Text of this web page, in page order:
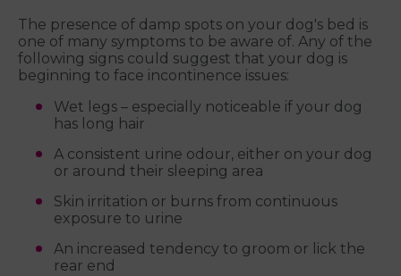
The presence of damp spots on your dog's bed is
one of many symptoms to be aware of. Any of the
following signs could suggest that your dog is
beginning to face incontinence issues:
Wet legs – especially noticeable if your dog
has long hair
A consistent urine odour, either on your dog
or around their sleeping area
Skin irritation or burns from continuous
exposure to urine
An increased tendency to groom or lick the
rear end